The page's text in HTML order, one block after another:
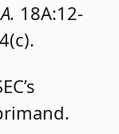
18A:12-